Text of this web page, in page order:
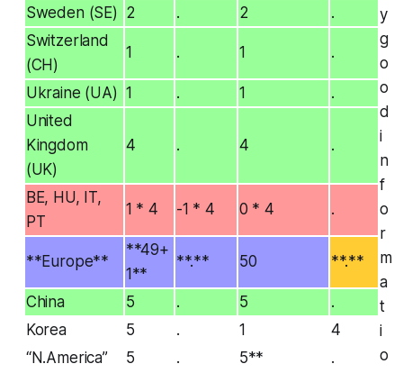
Sweden (SE) 2 . 2
.
Switzerland
(CH)
1 . 1 .
Ukraine (UA) 1 . 1
.
United
Kingdom
(UK)
4 . 4 .
BE, HU, IT,
PT
1 * 4 -1 * 4 0 * 4 .
**Europe**
**49+
1**
**.** 50 **.**
China 5 . 5
.
Korea
5 . 1
4
“N.America”
5 . 5** .
y
g
o
o
d
i
n
f
o
r
m
a
t
i
o